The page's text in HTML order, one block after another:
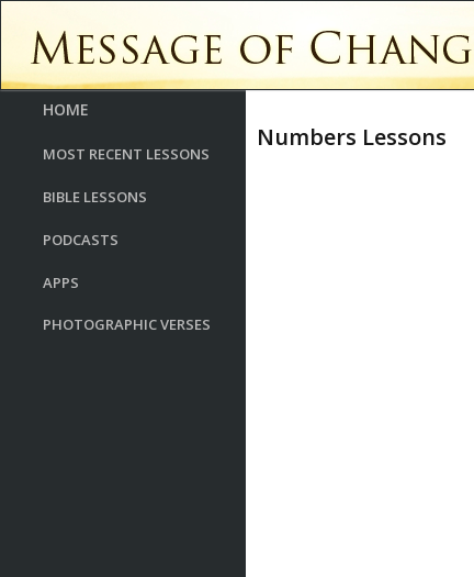
HOME
MOST RECENT LESSONS
BIBLE LESSONS
PODCASTS
APPS
PHOTOGRAPHIC VERSES
Numbers Lessons